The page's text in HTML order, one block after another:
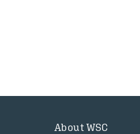
About WSC